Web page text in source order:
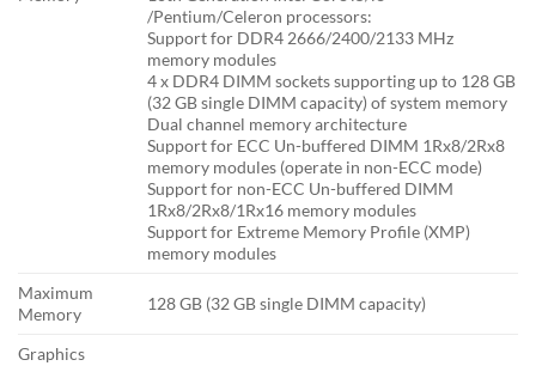
/Pentium/Celeron processors:
Support for DDR4 2666/2400/2133 MHz
memory modules
4 x DDR4 DIMM sockets supporting up to 128 GB
(32 GB single DIMM capacity) of system memory
Dual channel memory architecture
Support for ECC Un-buffered DIMM 1Rx8/2Rx8
memory modules (operate in non-ECC mode)
Support for non-ECC Un-buffered DIMM
1Rx8/2Rx8/1Rx16 memory modules
Support for Extreme Memory Profile (XMP)
memory modules
Maximum
Memory
128 GB (32 GB single DIMM capacity)
Graphics